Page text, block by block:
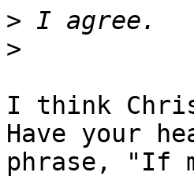
>
>
I think
Have your
phrase, "If